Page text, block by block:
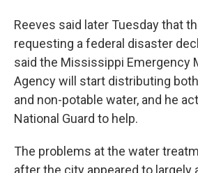
Reeves said later Tuesday that
requesting a federal disaster
said the Mississippi Emergency
Agency will start distributing
and non-potable water, and he
National Guard to help.
The problems at the water
after the city appeared to largely